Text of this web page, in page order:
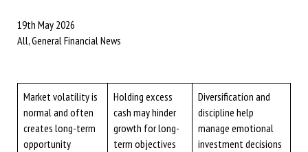
19th May 2026
All, General Financial News
Market volatility is
normal and often
creates long-term
opportunity
Holding excess
cash may hinder
growth for long-
term objectives
Diversification and
discipline help
manage emotional
investment decisions